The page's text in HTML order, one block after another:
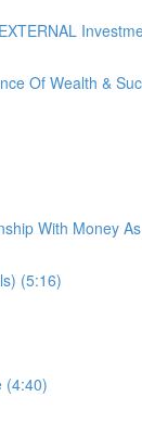
Of Wealth &
With Money
(5:16)
(4:40)